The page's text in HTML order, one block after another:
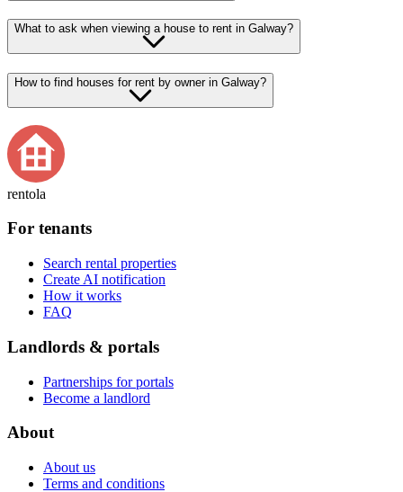
What to ask when viewing a house to rent in Galway?
How to find houses for rent by owner in Galway?
rentola
For tenants
Search rental properties
Create AI notification
How it works
FAQ
Landlords & portals
Partnerships for portals
Become a landlord
About
About us
Terms and conditions